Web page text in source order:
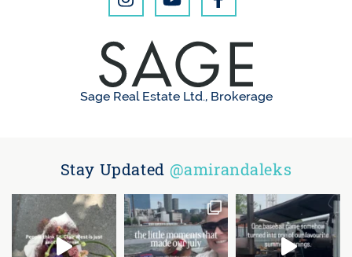
Sage Real Estate Ltd., Brokerage
Stay Updated @amirandaleks